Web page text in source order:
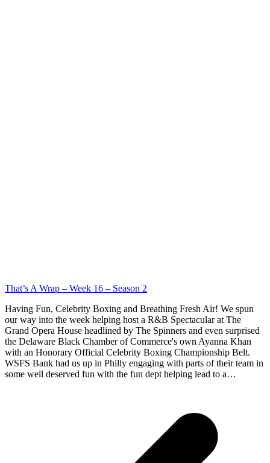
That’s A Wrap – Week 16 – Season 2
Having Fun, Celebrity Boxing and Breathing Fresh Air! We spun
our way into the week helping host a R&B Spectacular at The
Grand Opera House headlined by The Spinners and even surprised
the Delaware Black Chamber of Commerce's own Ayanna Khan
with an Honorary Official Celebrity Boxing Championship Belt.
WSFS Bank had us up in Philly engaging with parts of their team in
some well deserved fun with the fun dept helping lead to a…